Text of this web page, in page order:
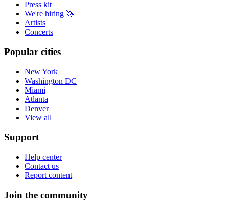
Press kit
We're hiring 🦄
Artists
Concerts
Popular cities
New York
Washington DC
Miami
Atlanta
Denver
View all
Support
Help center
Contact us
Report content
Join the community